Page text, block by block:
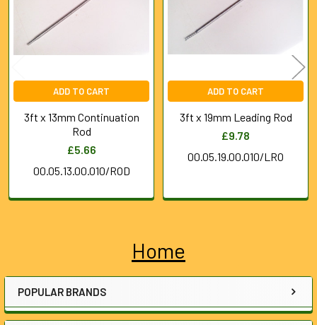
Sidebar
Home
POPULAR BRANDS
ADD TO CART
3ft x 13mm Continuation
Rod
£5.66
00.05.13.00.010/ROD
ADD TO CART
3ft x 19mm Leading Rod
£9.78
00.05.19.00.010/LRO